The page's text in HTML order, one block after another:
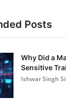
Posts
Why Did a
Sensitive
Ishwar Singh